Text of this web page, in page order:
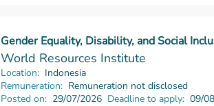
Gender Equality, Disability, and Social
Read more
World Resources Institute
Location: Indonesia
Remuneration: Remuneration not disclosed
Posted on: 29/07/2026 Deadline to apply: 09/